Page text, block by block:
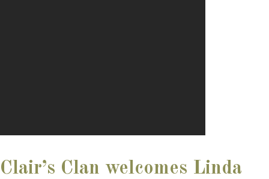
Clair’s Clan welcomes Linda